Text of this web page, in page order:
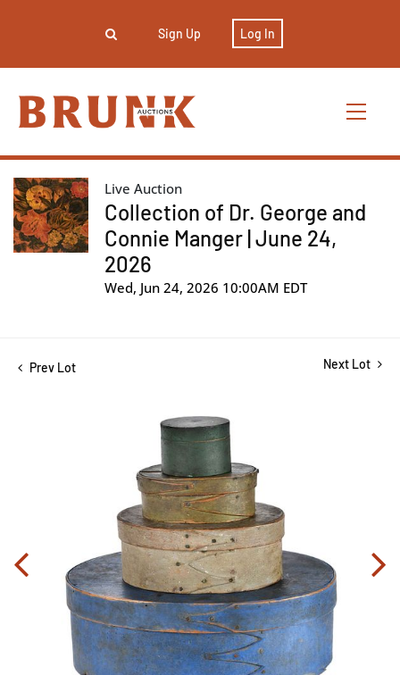
Sign Up Log In
Live Auction
Collection of Dr. George and
Connie Manger | June 24,
2026
Wed, Jun 24, 2026 10:00AM EDT
Prev Lot Next Lot